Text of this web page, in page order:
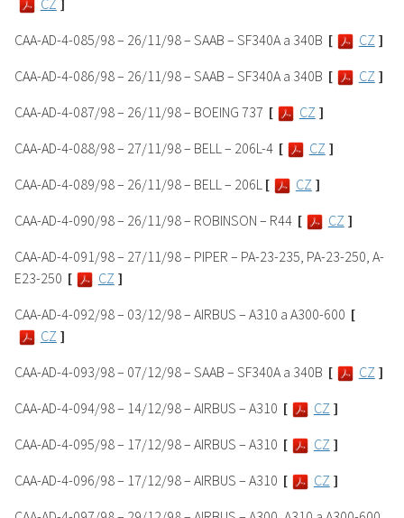
CZ ]
CAA-AD-4-085/98 – 26/11/98 – SAAB – SF340A a 340B [ CZ ]
CAA-AD-4-086/98 – 26/11/98 – SAAB – SF340A a 340B [ CZ ]
CAA-AD-4-087/98 – 26/11/98 – BOEING 737 [ CZ ]
CAA-AD-4-088/98 – 27/11/98 – BELL – 206L-4 [ CZ ]
CAA-AD-4-089/98 – 26/11/98 – BELL – 206L [ CZ ]
CAA-AD-4-090/98 – 26/11/98 – ROBINSON – R44 [ CZ ]
CAA-AD-4-091/98 – 27/11/98 – PIPER – PA-23-235, PA-23-250, A-
E23-250 [ CZ ]
CAA-AD-4-092/98 – 03/12/98 – AIRBUS – A310 a A300-600 [
CZ ]
CAA-AD-4-093/98 – 07/12/98 – SAAB – SF340A a 340B [ CZ ]
CAA-AD-4-094/98 – 14/12/98 – AIRBUS – A310 [ CZ ]
CAA-AD-4-095/98 – 17/12/98 – AIRBUS – A310 [ CZ ]
CAA-AD-4-096/98 – 17/12/98 – AIRBUS – A310 [ CZ ]